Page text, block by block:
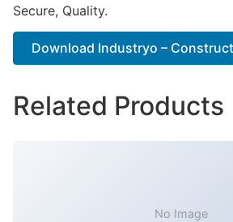
Secure, Quality.
Download Industryo –
Related Products
No Image